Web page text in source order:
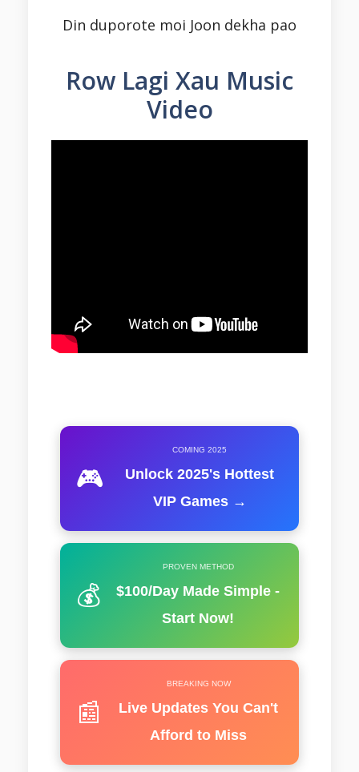
Din duporote moi Joon dekha pao
Row Lagi Xau Music
Video
🎮
COMING 2025
Unlock 2025's Hottest
VIP Games →
💰
PROVEN METHOD
$100/Day Made Simple -
Start Now!
📰
BREAKING NOW
Live Updates You Can't
Afford to Miss